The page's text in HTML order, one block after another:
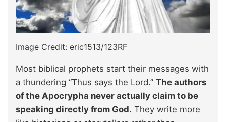
Image Credit: eric1513/123RF
Most biblical prophets start their messages with
a thundering “Thus says the Lord.” The authors
of the Apocrypha never actually claim to be
speaking directly from God. They write more